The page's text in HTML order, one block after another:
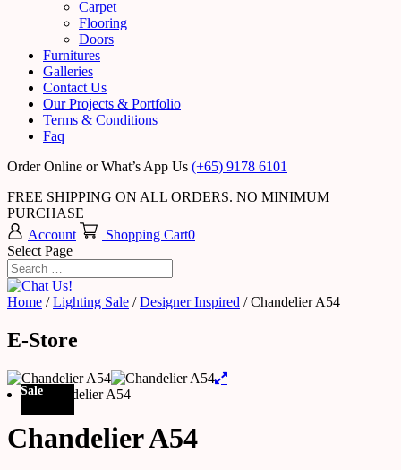
Carpet
Flooring
Doors
Furnitures
Galleries
Contact Us
Our Projects & Portfolio
Terms & Conditions
Faq
Order Online or What’s App Us (+65) 9178 6101
FREE SHIPPING ON ALL ORDERS. NO MINIMUM
PURCHASE
Account
Shopping Cart0
Select Page
Home /Lighting Sale /Designer Inspired / Chandelier A54
E-Store
Sale
Chandelier A54